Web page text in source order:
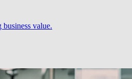
value.